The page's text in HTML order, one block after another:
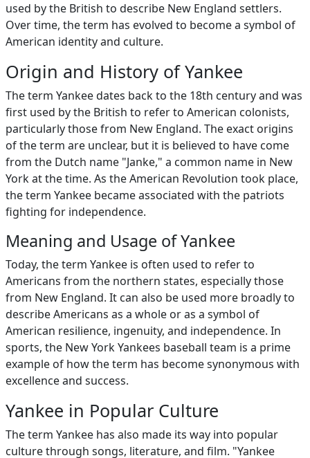
used by the British to describe New England settlers.
Over time, the term has evolved to become a symbol of
American identity and culture.
Origin and History of Yankee
The term Yankee dates back to the 18th century and was
first used by the British to refer to American colonists,
particularly those from New England. The exact origins
of the term are unclear, but it is believed to have come
from the Dutch name "Janke," a common name in New
York at the time. As the American Revolution took place,
the term Yankee became associated with the patriots
fighting for independence.
Meaning and Usage of Yankee
Today, the term Yankee is often used to refer to
Americans from the northern states, especially those
from New England. It can also be used more broadly to
describe Americans as a whole or as a symbol of
American resilience, ingenuity, and independence. In
sports, the New York Yankees baseball team is a prime
example of how the term has become synonymous with
excellence and success.
Yankee in Popular Culture
The term Yankee has also made its way into popular
culture through songs, literature, and film. "Yankee